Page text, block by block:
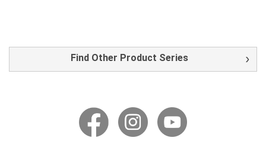
Find Other Product Series